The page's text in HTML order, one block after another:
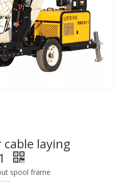
laying
spool frame